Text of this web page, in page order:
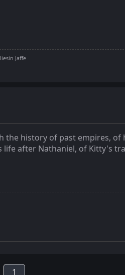
Jaffe
history of past empires,
after Nathaniel, of Kitty's
1